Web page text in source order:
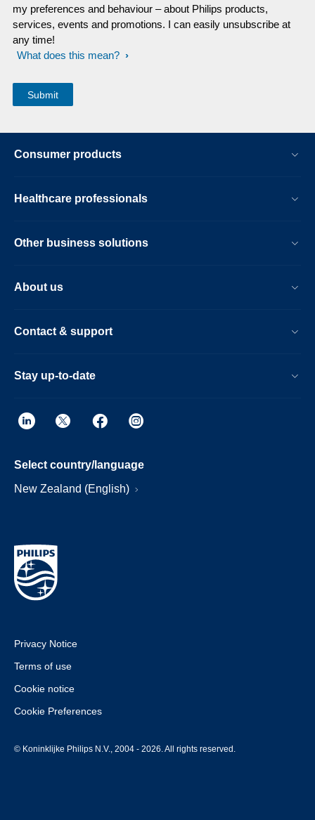
my preferences and behaviour – about Philips products,
services, events and promotions. I can easily unsubscribe at
any time!
What does this mean?
Consumer products
Healthcare professionals
Other business solutions
About us
Contact & support
Stay up-to-date
Select country/language
New Zealand (English)
Privacy Notice
Terms of use
Cookie notice
Cookie Preferences
© Koninklijke Philips N.V., 2004 - 2026. All rights reserved.